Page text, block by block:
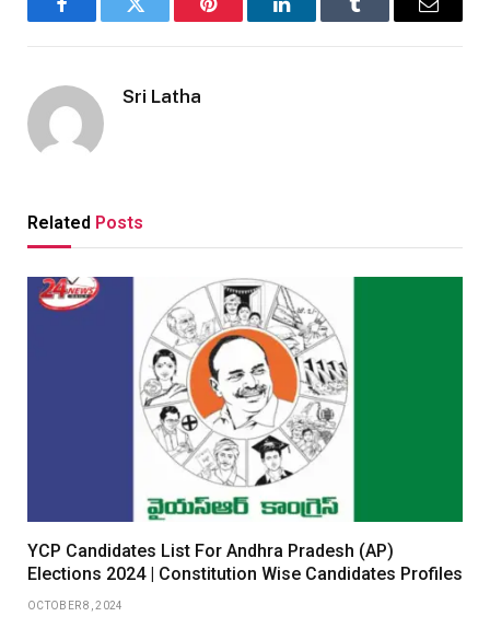
FacebookTwitter Pinterest LinkedInTumblr Email
Sri Latha
Related Posts
YCP Candidates List For Andhra Pradesh (AP)
Elections 2024 | Constitution Wise Candidates Profiles
OCTOBER 8, 2024